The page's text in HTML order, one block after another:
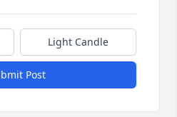
Light Candle
Post